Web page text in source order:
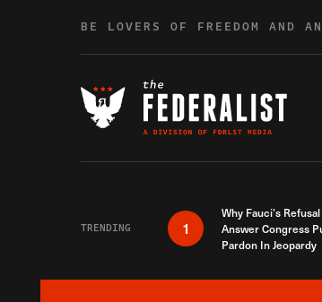
BE LOVERS OF FREEDOM AND
TRENDING 1
Why Fauci’s Refusal
Answer Congress
Pardon In Jeopardy